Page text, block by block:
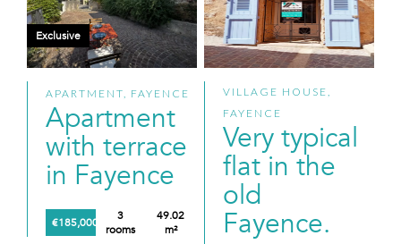
APARTMENT, FAYENCE
Apartment
with terrace
in Fayence
€185,000
3
rooms
49.02
m²
Exclusive
VILLAGE HOUSE,
FAYENCE
Very typical
flat in the
old
Fayence.